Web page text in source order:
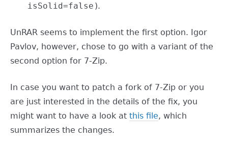
isSolid=false ).
UnRAR seems to implement the first option. Igor
Pavlov, however, chose to go with a variant of the
second option for 7-Zip.
In case you want to patch a fork of 7-Zip or you
are just interested in the details of the fix, you
might want to have a look at this file, which
summarizes the changes.